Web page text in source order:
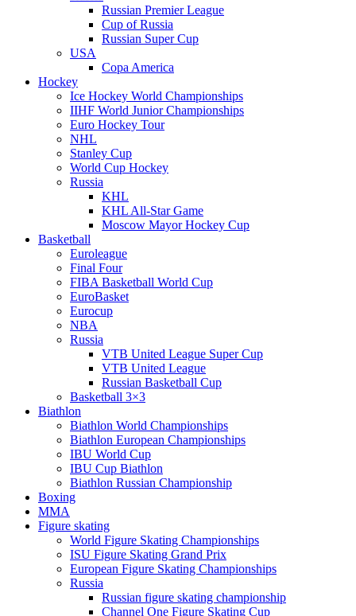
Russian Premier League
Cup of Russia
Russian Super Cup
USA
Copa America
Hockey
Ice Hockey World Championships
IIHF World Junior Championships
Euro Hockey Tour
NHL
Stanley Cup
World Cup Hockey
Russia
KHL
KHL All-Star Game
Moscow Mayor Hockey Cup
Basketball
Euroleague
Final Four
FIBA Basketball World Cup
EuroBasket
Eurocup
NBA
Russia
VTB United League Super Cup
VTB United League
Russian Basketball Cup
Basketball 3×3
Biathlon
Biathlon World Championships
Biathlon European Championships
IBU World Cup
IBU Cup Biathlon
Biathlon Russian Championship
Boxing
MMA
Figure skating
World Figure Skating Championships
ISU Figure Skating Grand Prix
European Figure Skating Championships
Russia
Russian figure skating championship
Channel One Figure Skating Cup